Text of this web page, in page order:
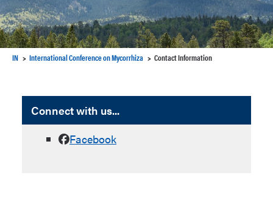
IN International Conference on Mycorrhiza Contact Information
Connect with us...
Facebook